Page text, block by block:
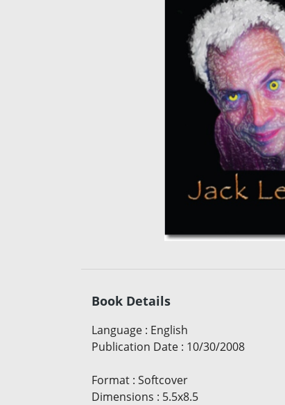
Book Details
Language : English
Publication Date : 10/30/2008
Format : Softcover
Dimensions : 5.5x8.5